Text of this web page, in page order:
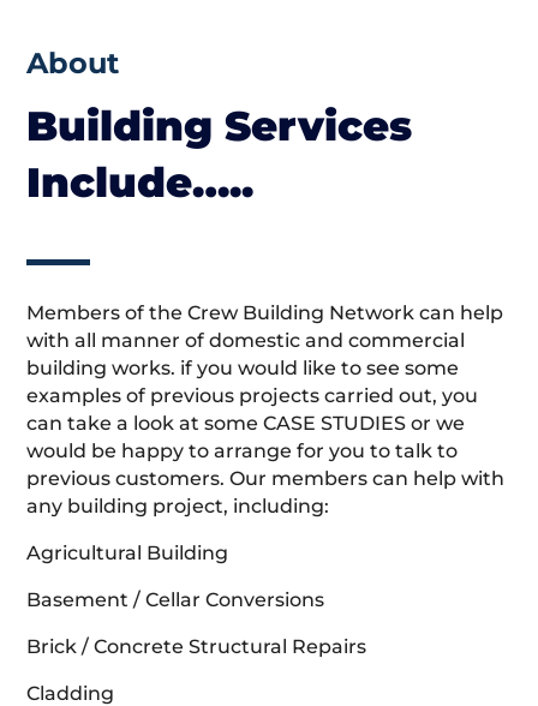
About
Building Services
Include…..
Members of the Crew Building Network can help
with all manner of domestic and commercial
building works. if you would like to see some
examples of previous projects carried out, you
can take a look at some CASE STUDIES or we
would be happy to arrange for you to talk to
previous customers. Our members can help with
any building project, including:
Agricultural Building
Basement / Cellar Conversions
Brick / Concrete Structural Repairs
Cladding